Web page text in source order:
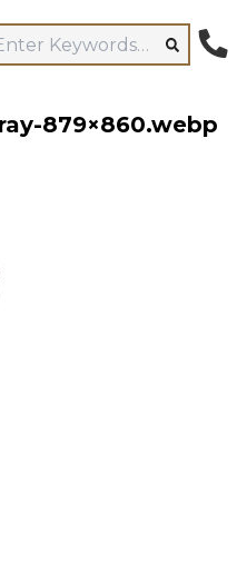
879×860.webp